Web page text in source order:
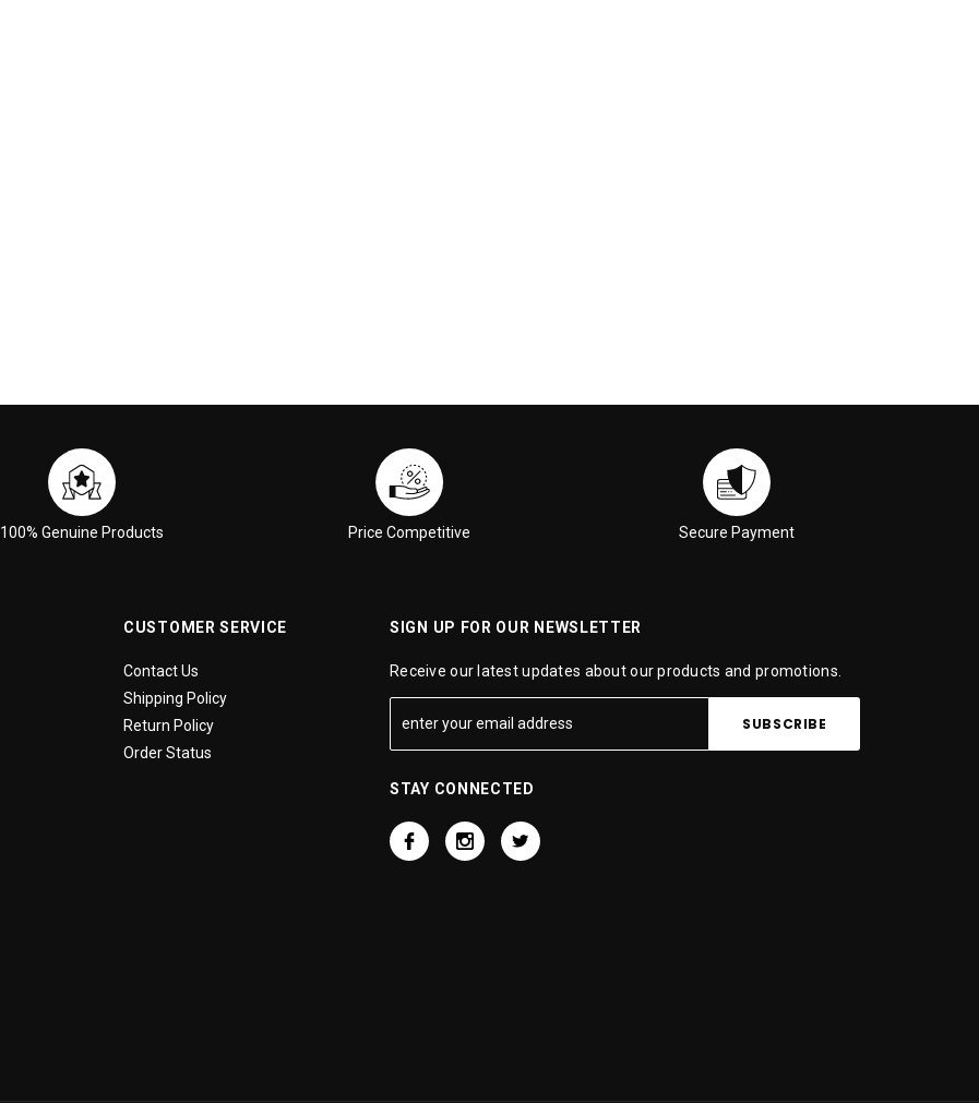
100% Genuine Products Price Competitive Secure Payment
CUSTOMER SERVICE
Contact Us
Shipping Policy
Return Policy
Order Status
SIGN UP FOR OUR NEWSLETTER
Receive our latest updates about our products and promotions.
STAY CONNECTED